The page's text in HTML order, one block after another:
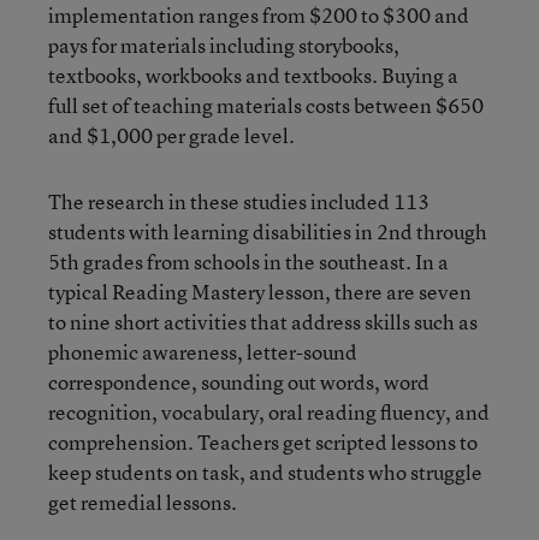
implementation ranges from $200 to $300 and
pays for materials including storybooks,
textbooks, workbooks and textbooks. Buying a
full set of teaching materials costs between $650
and $1,000 per grade level.
The research in these studies included 113
students with learning disabilities in 2nd through
5th grades from schools in the southeast. In a
typical Reading Mastery lesson, there are seven
to nine short activities that address skills such as
phonemic awareness, letter-sound
correspondence, sounding out words, word
recognition, vocabulary, oral reading fluency, and
comprehension. Teachers get scripted lessons to
keep students on task, and students who struggle
get remedial lessons.